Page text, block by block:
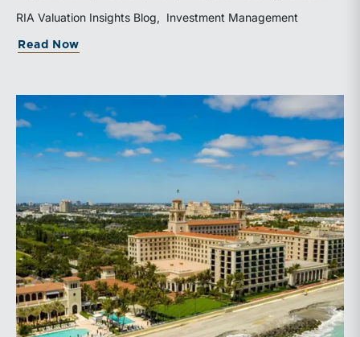
equity. Understanding liquidity rights, valuation
mechanics, and the timing of capital events can be
critical to both transaction and wealth transfer
RIA Valuation Insights Blog Investment Management
Read Now